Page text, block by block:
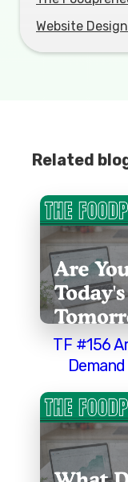
Website Design
Related
TF #156